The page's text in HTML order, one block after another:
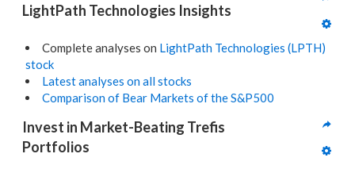
LightPath Technologies Insights
Complete analyses on LightPath Technologies (LPTH)
stock
Latest analyses on all stocks
Comparison of Bear Markets of the S&P500
Invest in Market-Beating Trefis
Portfolios